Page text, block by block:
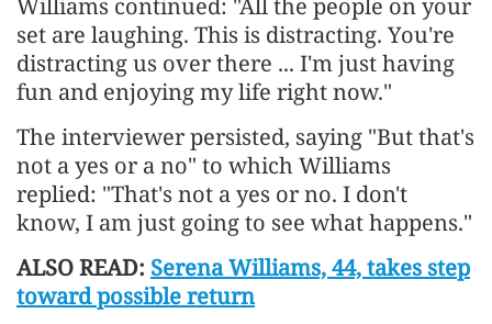
set are laughing. This is distracting. You're
distracting us over there ... I'm just having
fun and enjoying my life right now."
The interviewer persisted, saying "But that's
not a yes or a no" to which Williams
replied: "That's not a yes or no. I don't
know, I am just going to see what happens."
ALSO READ: Serena Williams, 44, takes step
toward possible return